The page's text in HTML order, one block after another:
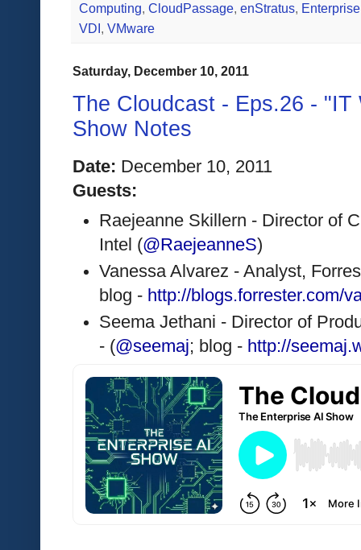
Computing, CloudPassage, enStratus,
VDI , VMware
Saturday, December 10, 2011
The Cloudcast - Eps.26 - "IT
Show Notes
Date: December 10, 2011
Guests:
Raejeanne Skillern - Director of
Intel (@RaejeanneS)
Vanessa Alvarez - Analyst,
blog - http://blogs.forrester.com/
Seema Jethani - Director of
- (@seemaj; blog - http://